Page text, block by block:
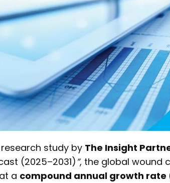
study by The Insight
(2025–2031) ”, the global wound
a compound annual growth rate